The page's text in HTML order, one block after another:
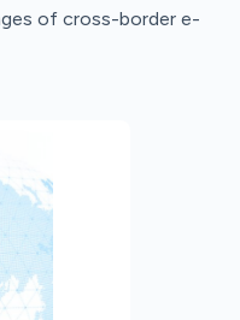
of cross-border e-